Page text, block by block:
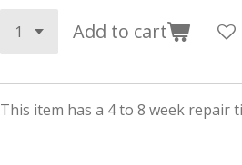
Add to cart
This item has a 4 to 8 week repair